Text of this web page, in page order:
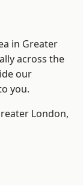
in Greater
across the
our
you.
London,